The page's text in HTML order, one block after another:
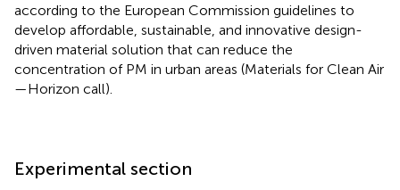
according to the European Commission guidelines to
develop affordable, sustainable, and innovative design-
driven material solution that can reduce the
concentration of PM in urban areas (Materials for Clean Air
—Horizon call).
Experimental section